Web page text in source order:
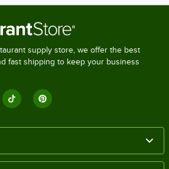
supply store, we offer the best
fast shipping to keep your business